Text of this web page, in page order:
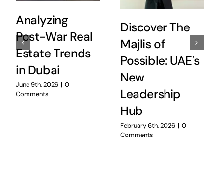
Analyzing
Post-War Real
Estate Trends
in Dubai
June 9th, 2026 | 0
Comments
Discover The
Majlis of
Possible: UAE’s
New
Leadership
Hub
February 6th, 2026 | 0
Comments